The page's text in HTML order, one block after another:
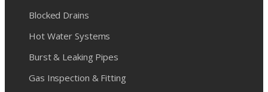
Blocked Drains
Hot Water Systems
Burst & Leaking Pipes
Gas Inspection & Fitting